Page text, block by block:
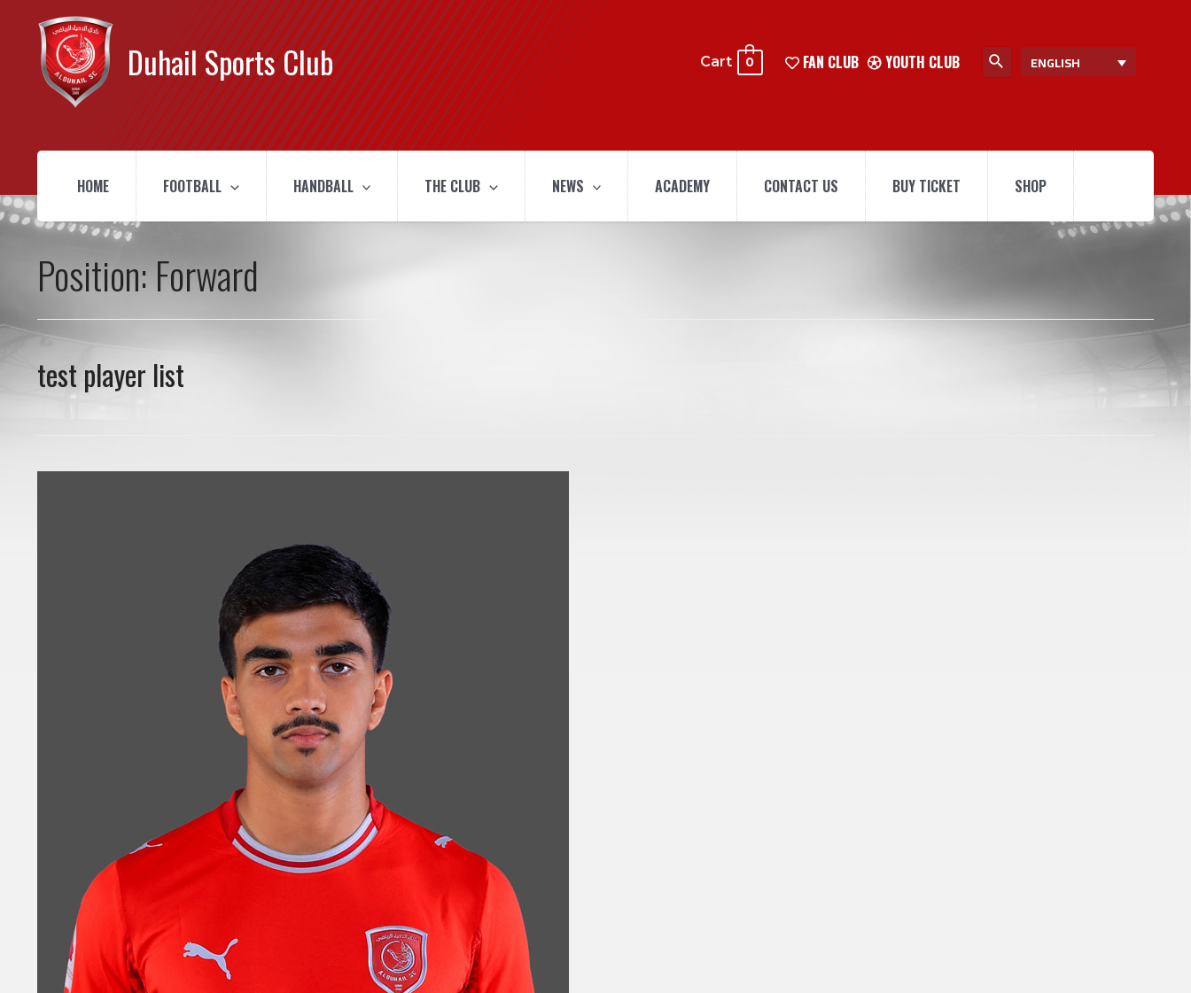
Duhail Sports Club Cart 0 FAN CLUB YOUTH CLUB ENGLISH
HOME FOOTBALL HANDBALL THE CLUB NEWS ACADEMY CONTACT US BUY TICKET SHOP
Position:Forward
test player list